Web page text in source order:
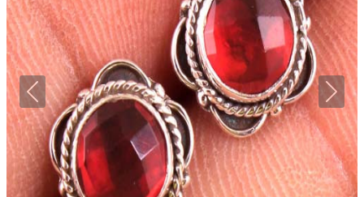
Previous Next